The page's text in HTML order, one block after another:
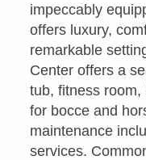
impeccably
offers luxury,
remarkable
Center offers a
tub, fitness
for bocce and
maintenance
services.